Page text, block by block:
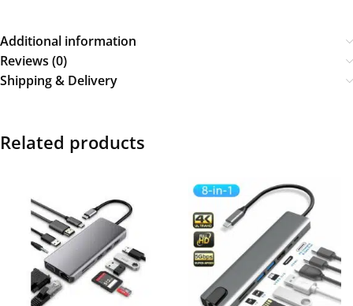
Additional information
Reviews (0)
Shipping & Delivery
Related products